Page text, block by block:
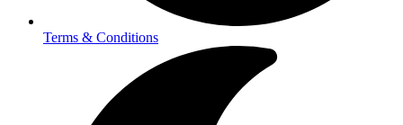
Terms & Conditions